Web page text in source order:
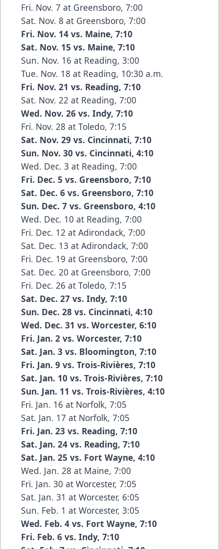
Fri. Nov. 7 at Greensboro, 7:00
Sat. Nov. 8 at Greensboro, 7:00
Fri. Nov. 14 vs. Maine, 7:10
Sat. Nov. 15 vs. Maine, 7:10
Sun. Nov. 16 at Reading, 3:00
Tue. Nov. 18 at Reading, 10:30 a.m.
Fri. Nov. 21 vs. Reading, 7:10
Sat. Nov. 22 at Reading, 7:00
Wed. Nov. 26 vs. Indy, 7:10
Fri. Nov. 28 at Toledo, 7:15
Sat. Nov. 29 vs. Cincinnati, 7:10
Sun. Nov. 30 vs. Cincinnati, 4:10
Wed. Dec. 3 at Reading, 7:00
Fri. Dec. 5 vs. Greensboro, 7:10
Sat. Dec. 6 vs. Greensboro, 7:10
Sun. Dec. 7 vs. Greensboro, 4:10
Wed. Dec. 10 at Reading, 7:00
Fri. Dec. 12 at Adirondack, 7:00
Sat. Dec. 13 at Adirondack, 7:00
Fri. Dec. 19 at Greensboro, 7:00
Sat. Dec. 20 at Greensboro, 7:00
Fri. Dec. 26 at Toledo, 7:15
Sat. Dec. 27 vs. Indy, 7:10
Sun. Dec. 28 vs. Cincinnati, 4:10
Wed. Dec. 31 vs. Worcester, 6:10
Fri. Jan. 2 vs. Worcester, 7:10
Sat. Jan. 3 vs. Bloomington, 7:10
Fri. Jan. 9 vs. Trois-Rivières, 7:10
Sat. Jan. 10 vs. Trois-Rivières, 7:10
Sun. Jan. 11 vs. Trois-Rivières, 4:10
Fri. Jan. 16 at Norfolk, 7:05
Sat. Jan. 17 at Norfolk, 7:05
Fri. Jan. 23 vs. Reading, 7:10
Sat. Jan. 24 vs. Reading, 7:10
Sat. Jan. 25 vs. Fort Wayne, 4:10
Wed. Jan. 28 at Maine, 7:00
Fri. Jan. 30 at Worcester, 7:05
Sat. Jan. 31 at Worcester, 6:05
Sun. Feb. 1 at Worcester, 3:05
Wed. Feb. 4 vs. Fort Wayne, 7:10
Fri. Feb. 6 vs. Indy, 7:10